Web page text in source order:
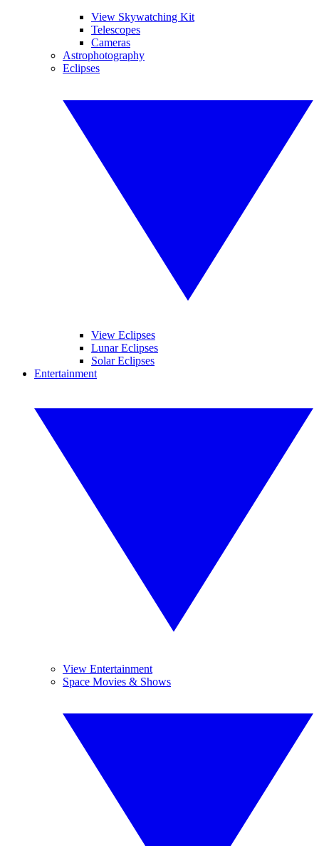
View Skywatching Kit
Telescopes
Cameras
Astrophotography
Eclipses
View Eclipses
Lunar Eclipses
Solar Eclipses
Entertainment
View Entertainment
Space Movies & Shows